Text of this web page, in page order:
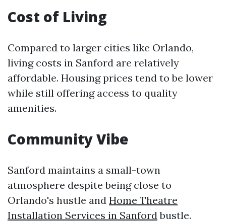
Cost of Living
Compared to larger cities like Orlando,
living costs in Sanford are relatively
affordable. Housing prices tend to be lower
while still offering access to quality
amenities.
Community Vibe
Sanford maintains a small-town
atmosphere despite being close to
Orlando's hustle and Home Theatre
Installation Services in Sanfordbustle.